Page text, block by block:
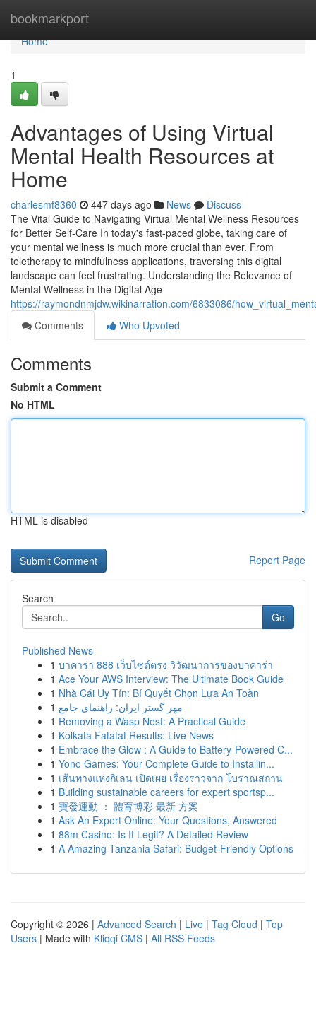
bookmarkport
Home
Home
1
Advantages of Using Virtual
Mental Health Resources at
Home
charlesmf8360 447 days ago News
Discuss
The Vital Guide to Navigating Virtual Mental Wellness Resources
for Better Self-Care In today's fast-paced globe, taking care of
your mental wellness is much more crucial than ever. From
teletherapy to mindfulness applications, traversing this digital
landscape can feel frustrating. Understanding the Relevance of
Mental Wellness in the Digital Age
https://raymondnmjdw.wikinarration.com/6833086/
Comments
Who Upvoted
Comments
Submit a Comment
No HTML
HTML is disabled
Report Page
Search
Go
Published News
1 บาคาร่า 888 เว็บไซต์ตรง วิวัฒนาการของบาคาร่า
1 Ace Your AWS Interview: The Ultimate Book Guide
1 Nhà Cái Uy Tín: Bí Quyết Chọn Lựa An Toàn
1 مهر گستر ایران: راهنمای جامع
1 Removing a Wasp Nest: A Practical Guide
1 Kolkata Fatafat Results: Live News
1 Embrace the Glow : A Guide to Battery-Powered C...
1 Yono Games: Your Complete Guide to Installin...
1 เส้นทางแห่งกิเลน เปิดเผย เรื่องราวจาก โบราณสถาน
1 Building sustainable careers for expert sportsp...
1 寶發運動 ： 體育博彩 最新 方案
1 Ask An Expert Online: Your Questions, Answered
1 88m Casino: Is It Legit? A Detailed Review
1 A Amazing Tanzania Safari: Budget-Friendly Options
Copyright © 2026 | Advanced Search | Live | Tag Cloud | Top
Users | Made with Kliqqi CMS | All RSS Feeds